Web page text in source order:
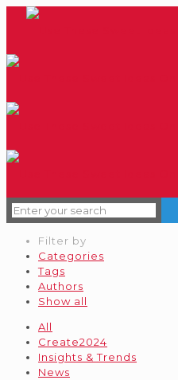
Filter by
Categories
Tags
Authors
Show all
All
Create2024
Insights & Trends
News